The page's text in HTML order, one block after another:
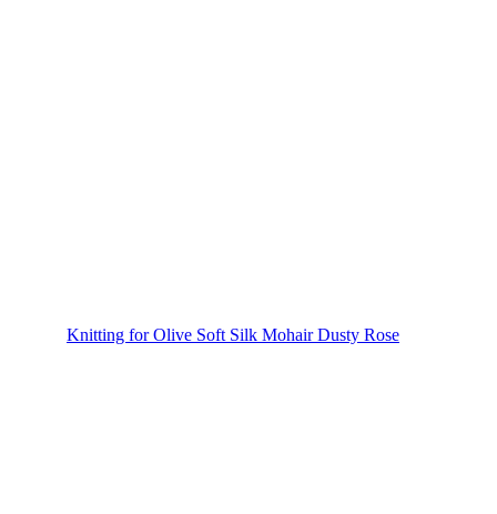
Knitting for Olive Soft Silk Mohair Dusty Rose